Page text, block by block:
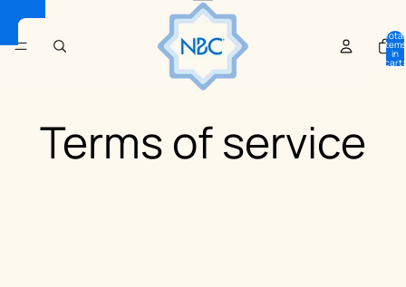
Total
items
in
cart:
Terms of service